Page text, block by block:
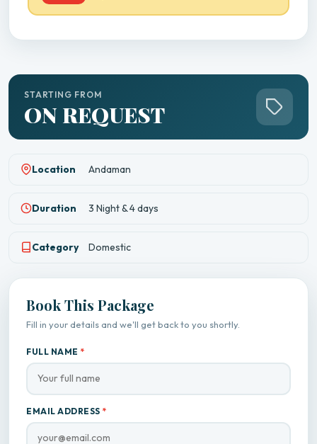
STARTING FROM
ON REQUEST
Location Andaman
Duration 3 Night & 4 days
Category Domestic
Book This Package
Fill in your details and we'll get back to you shortly.
FULL NAME *
EMAIL ADDRESS *